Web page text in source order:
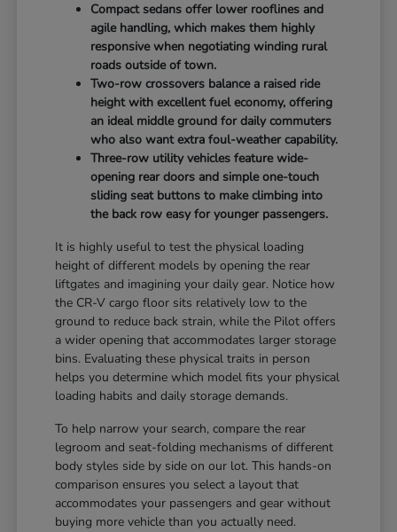
Compact sedans offer lower rooflines and
agile handling, which makes them highly
responsive when negotiating winding rural
roads outside of town.
Two-row crossovers balance a raised ride
height with excellent fuel economy, offering
an ideal middle ground for daily commuters
who also want extra foul-weather capability.
Three-row utility vehicles feature wide-
opening rear doors and simple one-touch
sliding seat buttons to make climbing into
the back row easy for younger passengers.
It is highly useful to test the physical loading
height of different models by opening the rear
liftgates and imagining your daily gear. Notice how
the CR-V cargo floor sits relatively low to the
ground to reduce back strain, while the Pilot offers
a wider opening that accommodates larger storage
bins. Evaluating these physical traits in person
helps you determine which model fits your physical
loading habits and daily storage demands.
To help narrow your search, compare the rear
legroom and seat-folding mechanisms of different
body styles side by side on our lot. This hands-on
comparison ensures you select a layout that
accommodates your passengers and gear without
buying more vehicle than you actually need.